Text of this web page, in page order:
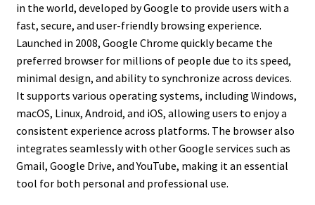
in the world, developed by Google to provide users with a
fast, secure, and user-friendly browsing experience.
Launched in 2008, Google Chrome quickly became the
preferred browser for millions of people due to its speed,
minimal design, and ability to synchronize across devices.
It supports various operating systems, including Windows,
macOS, Linux, Android, and iOS, allowing users to enjoy a
consistent experience across platforms. The browser also
integrates seamlessly with other Google services such as
Gmail, Google Drive, and YouTube, making it an essential
tool for both personal and professional use.